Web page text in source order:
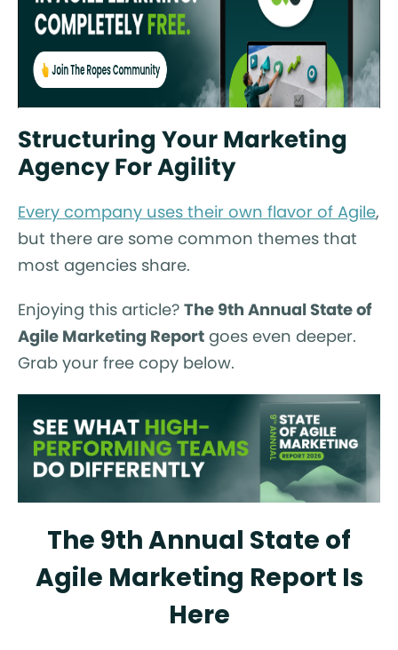
Structuring Your Marketing
Agency For Agility
Every company uses their own flavor of Agile,
but there are some common themes that
most agencies share.
Enjoying this article? The 9th Annual State of
Agile Marketing Report goes even deeper.
Grab your free copy below.